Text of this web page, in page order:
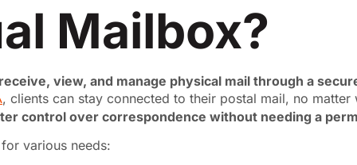
Mailbox?
view, and manage physical mail through a
, clients can stay connected to their postal mail, no
control over correspondence without needing a
various needs: